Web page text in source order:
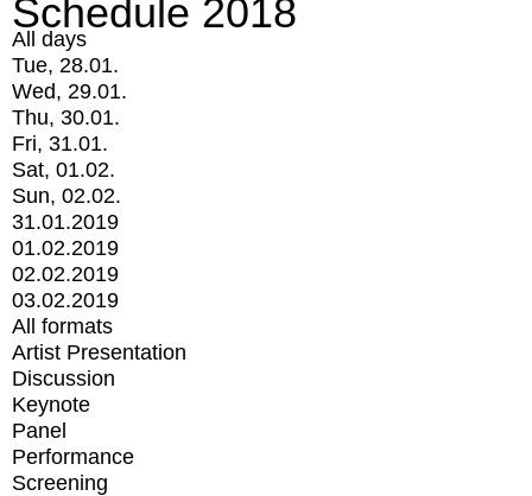
Schedule 2018
All days
Tue, 28.01.
Wed, 29.01.
Thu, 30.01.
Fri, 31.01.
Sat, 01.02.
Sun, 02.02.
31.01.2019
01.02.2019
02.02.2019
03.02.2019
All formats
Artist Presentation
Discussion
Keynote
Panel
Performance
Screening